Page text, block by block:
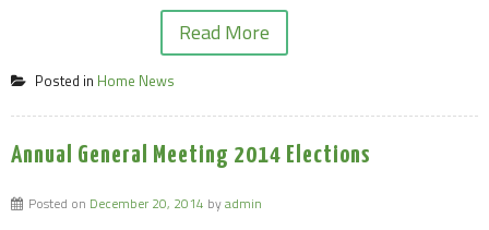
Read More
Posted in Home News
Annual General Meeting 2014 Elections
Posted on December 20, 2014 byadmin